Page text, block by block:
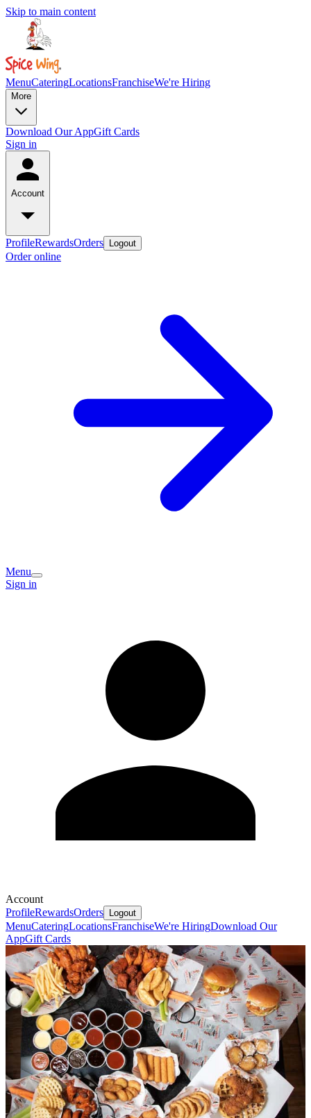
Skip to main content
MenuCateringLocationsFranchiseWe're Hiring
More
Download Our AppGift Cards
Sign in
Account
ProfileRewardsOrders Logout
Order online
Menu
Sign in
Account
ProfileRewardsOrders Logout
MenuCateringLocationsFranchiseWe're HiringDownload Our
AppGift Cards